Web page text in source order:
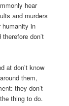
hear
and murders
humanity in
don’t
at don’t know
them,
they don’t
thing to do.